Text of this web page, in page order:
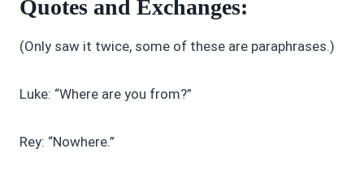
Quotes and Exchanges:
(Only saw it twice, some of these are paraphrases.)
Luke: “Where are you from?”
Rey: “Nowhere.”